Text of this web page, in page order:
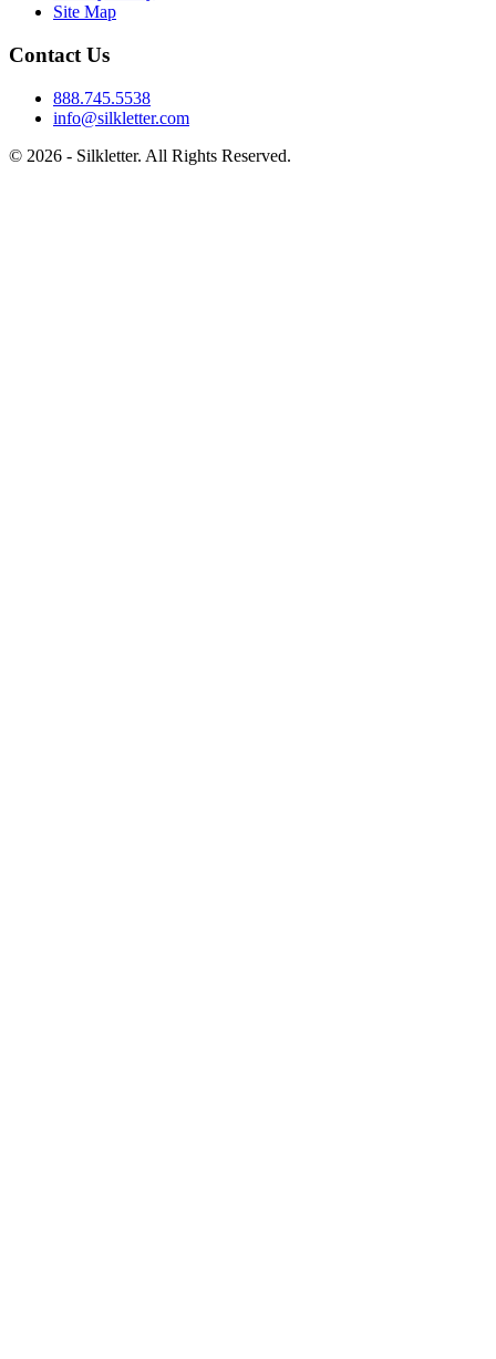
Site Map
Contact Us
888.745.5538
info@silkletter.com
© 2026 - Silkletter. All Rights Reserved.